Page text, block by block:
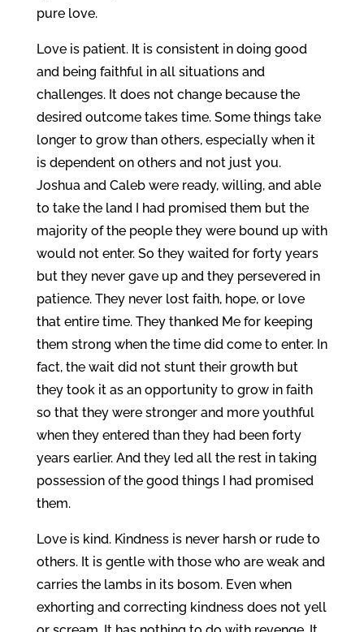
pure love.
Love is patient. It is consistent in doing good
and being faithful in all situations and
challenges. It does not change because the
desired outcome takes time. Some things take
longer to grow than others, especially when it
is dependent on others and not just you.
Joshua and Caleb were ready, willing, and able
to take the land I had promised them but the
majority of the people they were bound up with
would not enter. So they waited for forty years
but they never gave up and they persevered in
patience. They never lost faith, hope, or love
that entire time. They thanked Me for keeping
them strong when the time did come to enter. In
fact, the wait did not stunt their growth but
they took it as an opportunity to grow in faith
so that they were stronger and more youthful
when they entered than they had been forty
years earlier. And they led all the rest in taking
possession of the good things I had promised
them.
Love is kind. Kindness is never harsh or rude to
others. It is gentle with those who are weak and
carries the lambs in its bosom. Even when
exhorting and correcting kindness does not yell